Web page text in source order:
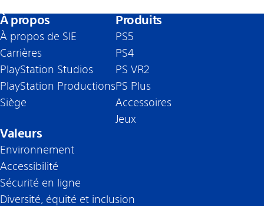
À propos
À propos de SIE
Carrières
PlayStation Studios
PlayStation Productions
Siège
Produits
PS5
PS4
PS VR2
PS Plus
Accessoires
Jeux
Valeurs
Environnement
Accessibilité
Sécurité en ligne
Diversité, équité et inclusion